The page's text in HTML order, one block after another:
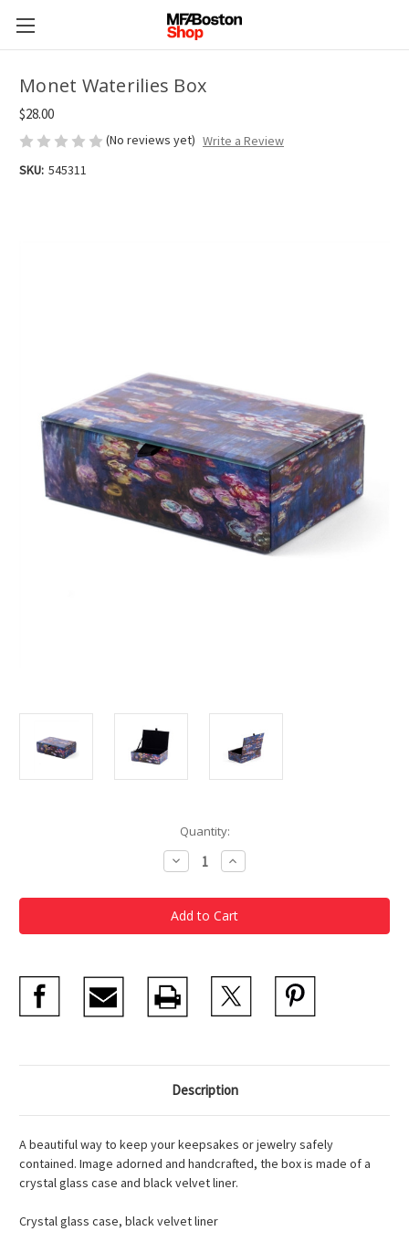
Monet Waterilies Box
$28.00
(No reviews yet) Write a Review
SKU: 545311
Quantity:
Decrease
Quantity
Monet
Waterilies
Box
Increase
Quantity
Monet
Waterilies
Box
Description
A beautiful way to keep your keepsakes or jewelry safely
contained. Image adorned and handcrafted, the box is made of a
crystal glass case and black velvet liner.
Crystal glass case, black velvet liner